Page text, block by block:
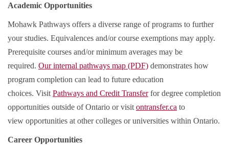
Academic Opportunities
Mohawk Pathways offers a diverse range of programs to further
your studies. Equivalences and/or course exemptions may apply.
Prerequisite courses and/or minimum averages may be
required. Our internal pathways map (PDF) demonstrates how
program completion can lead to future education
choices. VisitPathways and Credit Transferfor degree completion
opportunities outside of Ontario or visitontransfer.ca to
view opportunities at other colleges or universities within Ontario.
Career Opportunities